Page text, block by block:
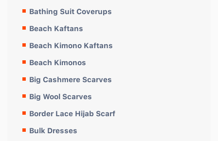
Bathing Suit Coverups
Beach Kaftans
Beach Kimono Kaftans
Beach Kimonos
Big Cashmere Scarves
Big Wool Scarves
Border Lace Hijab Scarf
Bulk Dresses